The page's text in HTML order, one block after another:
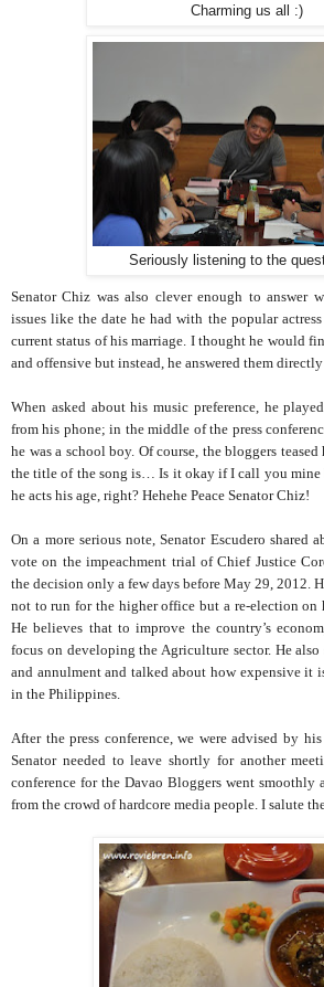
Charming us all :)
Seriously listening to the
Senator Chiz was also clever enough to answer
issues like the date he had with the popular
current status of his marriage. I thought he would
and offensive but instead, he answered them directly
When asked about his music preference, he
from his phone; in the middle of the press
he was a school boy. Of course, the bloggers
the title of the song is… Is it okay if I call you mine
he acts his age, right? Hehehe Peace Senator Chiz!
On a more serious note, Senator Escudero shared
vote on the impeachment trial of Chief Justice
the decision only a few days before May 29, 2012.
not to run for the higher office but a re-election on
He believes that to improve the country’s
focus on developing the Agriculture sector. He
and annulment and talked about how expensive it
in the Philippines.
After the press conference, we were advised by
Senator needed to leave shortly for another
conference for the Davao Bloggers went smoothly
from the crowd of hardcore media people. I salute